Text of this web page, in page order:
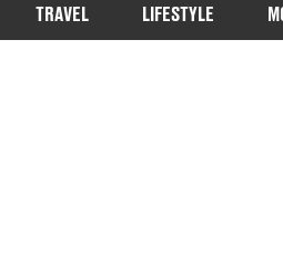
TRAVEL LIFESTYLE